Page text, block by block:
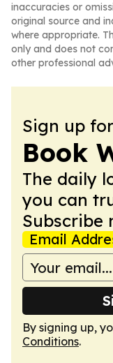
inaccuracies or
original source and
where appropriate.
only and does not
other professional
Sign up
Book
The daily
you can
Subscribe
Email
By signing up,
Conditions.